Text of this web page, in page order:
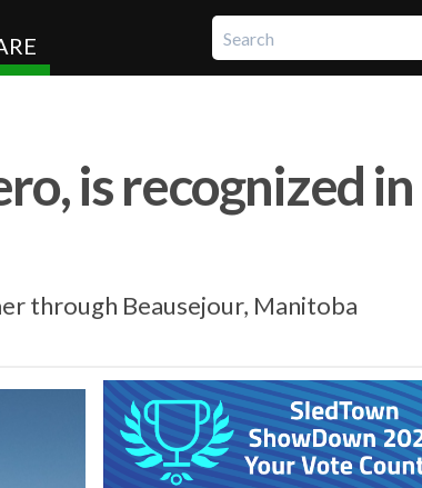
is recognized in
through Beausejour, Manitoba